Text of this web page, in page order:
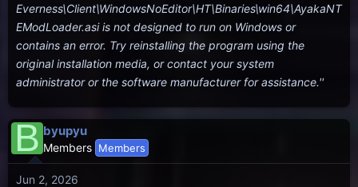
Everness\Client\WindowsNoEditor\HT\Binaries\win64\AyakaNT
EModLoader.asi is not designed to run on Windows or
contains an error. Try reinstalling the program using the
original installation media, or contact your system
administrator or the software manufacturer for assistance.''
B byupyu
Members Members
Jun 2, 2026